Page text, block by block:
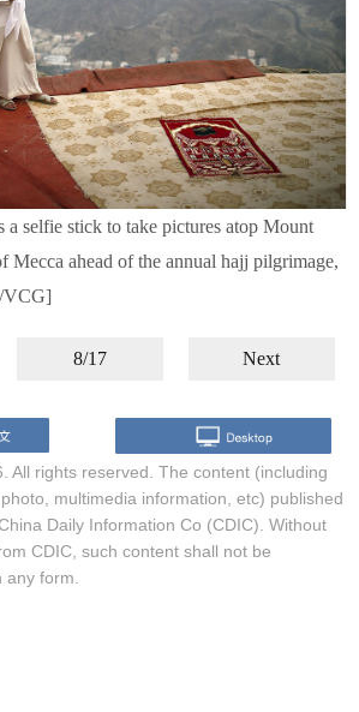
selfie stick to take pictures atop Mount
Mecca ahead of the annual hajj pilgrimage,
VCG]
8/17 Next
All rights reserved. The content (including
multimedia information, etc) published
Daily Information Co (CDIC). Without
CDIC, such content shall not be
form.